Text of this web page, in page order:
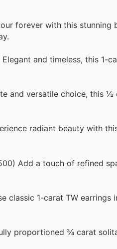
forever with this stunning
and timeless, this 1-
and versatile choice, this
radiant beauty with
Add a touch of refined
classic 1-carat TW
proportioned ¾ carat